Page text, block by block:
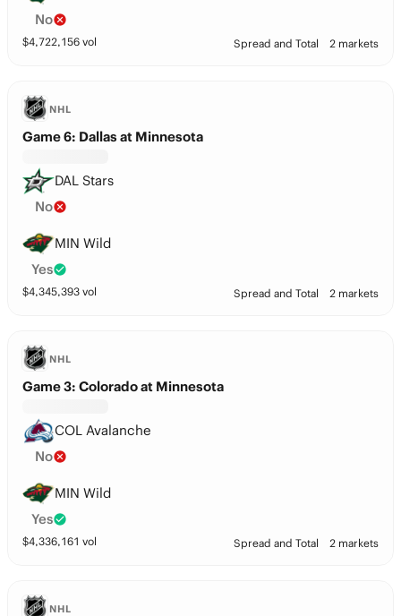
No
$4,722,156 vol Spread and Total 2 markets
NHL
Game 6: Dallas at Minnesota
DAL Stars
No
MIN Wild
Yes
$4,345,393 vol Spread and Total 2 markets
NHL
Game 3: Colorado at Minnesota
COL Avalanche
No
MIN Wild
Yes
$4,336,161 vol Spread and Total 2 markets
NHL